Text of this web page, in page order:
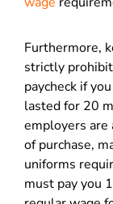
Furthermore,
strictly
paycheck if
lasted for 20
employers are
of purchase,
uniforms
must pay you